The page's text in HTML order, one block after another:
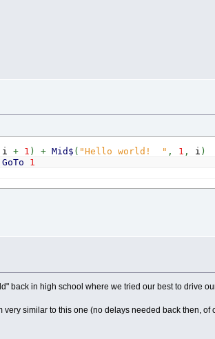
i + 1 ) + Mid$ ( "Hello world! " , 1 , i )
GoTo 1
back in high school where we tried our best to drive
similar to this one (no delays needed back then, of